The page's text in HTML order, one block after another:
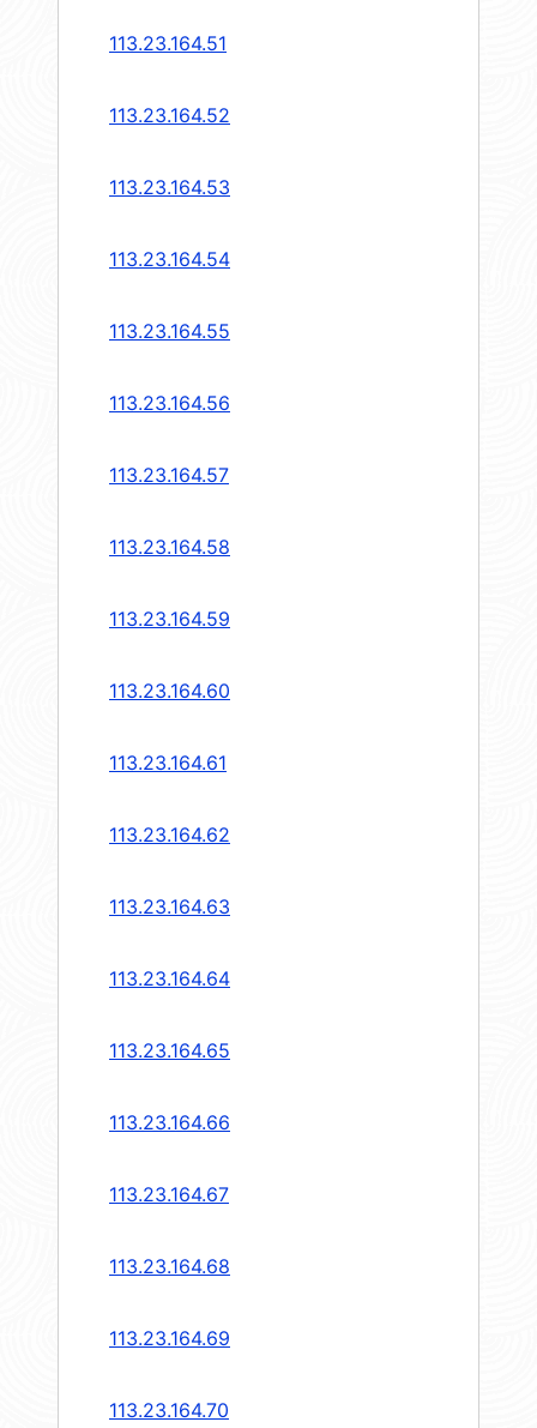
113.23.164.51
113.23.164.52
113.23.164.53
113.23.164.54
113.23.164.55
113.23.164.56
113.23.164.57
113.23.164.58
113.23.164.59
113.23.164.60
113.23.164.61
113.23.164.62
113.23.164.63
113.23.164.64
113.23.164.65
113.23.164.66
113.23.164.67
113.23.164.68
113.23.164.69
113.23.164.70